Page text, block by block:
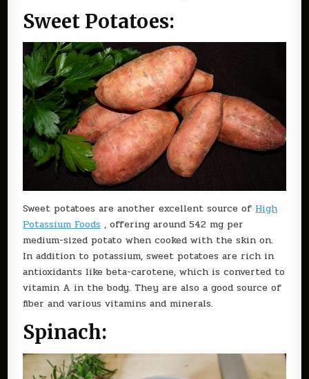
Sweet Potatoes:
Sweet potatoes are another excellent source of High
Potassium Foods , offering around 542 mg per
medium-sized potato when cooked with the skin on.
In addition to potassium, sweet potatoes are rich in
antioxidants like beta-carotene, which is converted to
vitamin A in the body. They are also a good source of
fiber and various vitamins and minerals.
Spinach: